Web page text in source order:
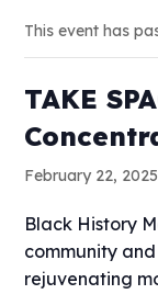
This event has
TAKE
February 22,
Black History
community
rejuvenating